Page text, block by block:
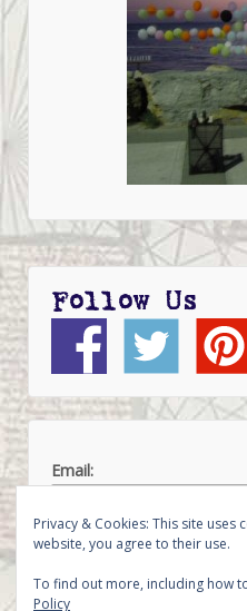
Follow Us
Email:
Privacy & Cookies: This site uses
website, you agree to their use.
To find out more, including how
Policy